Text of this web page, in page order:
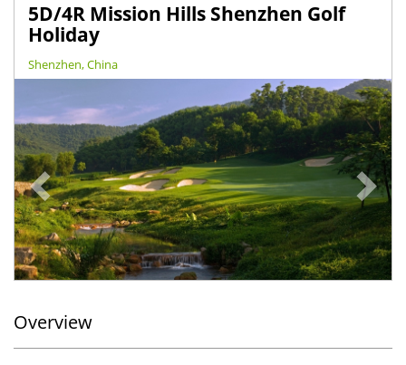
5D/4R Mission Hills Shenzhen Golf
Holiday
Shenzhen, China
Previous
Overview